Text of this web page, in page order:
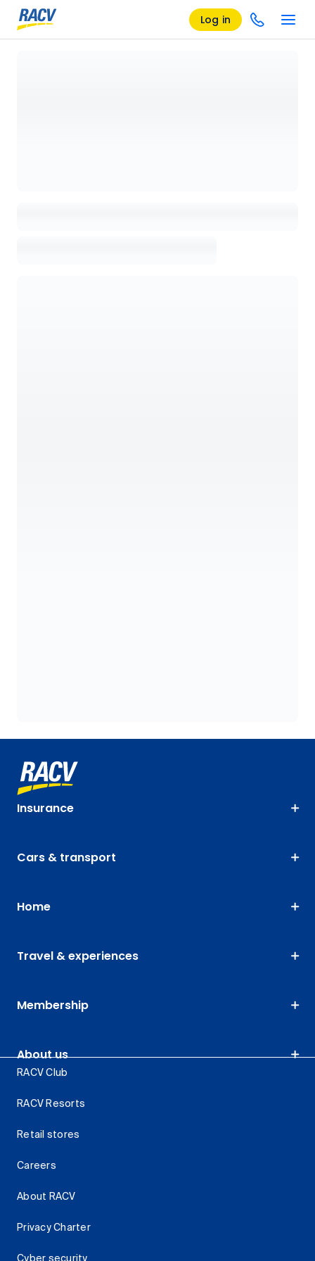
Log in
Insurance
Cars & transport
Home
Travel & experiences
Membership
About us
RACV Club
RACV Resorts
Retail stores
Careers
About RACV
Privacy Charter
Cyber security